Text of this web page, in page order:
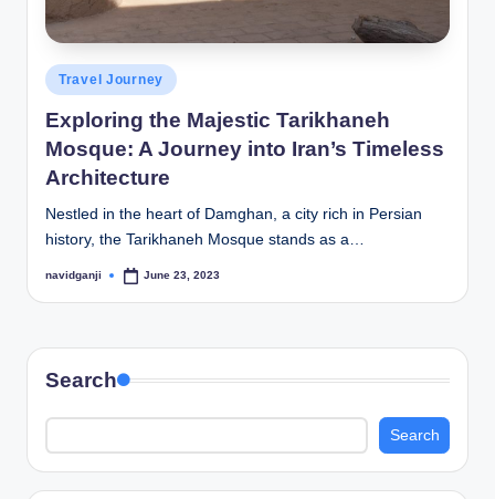
Posted
in
Travel Journey
Exploring the Majestic Tarikhaneh
Mosque: A Journey into Iran’s Timeless
Architecture
Nestled in the heart of Damghan, a city rich in Persian
history, the Tarikhaneh Mosque stands as a…
Posted
navidganji June 23, 2023
Search
Search